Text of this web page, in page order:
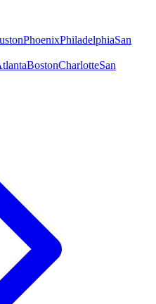
PhoenixPhiladelphiaSan
BostonCharlotteSan